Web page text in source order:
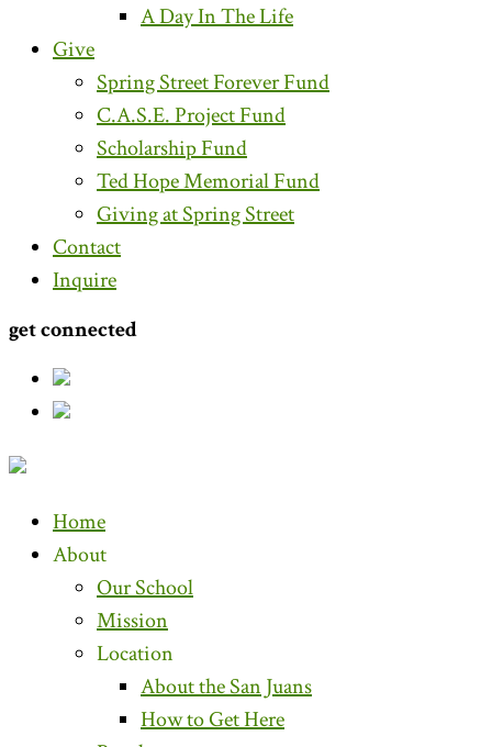
A Day In The Life
Give
Spring Street Forever Fund
C.A.S.E. Project Fund
Scholarship Fund
Ted Hope Memorial Fund
Giving at Spring Street
Contact
Inquire
get connected
Home
About
Our School
Mission
Location
About the San Juans
How to Get Here